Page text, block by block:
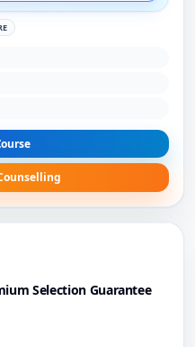
Selection Guarantee